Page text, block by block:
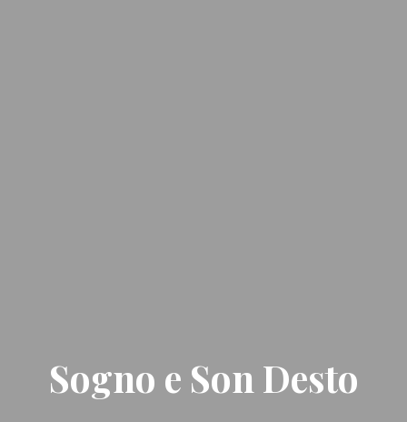
Sogno e Son Desto